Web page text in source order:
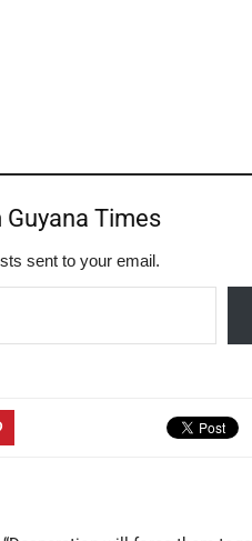
Times
sent to your email.